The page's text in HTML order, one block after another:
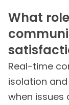
What
Real-time
isolation
when issues